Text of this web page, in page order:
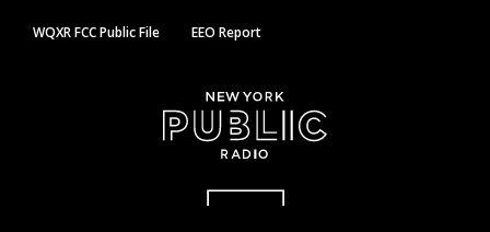
WQXR FCC Public File EEO Report